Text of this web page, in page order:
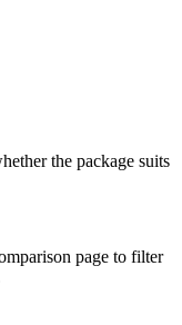
the package suits
page to filter